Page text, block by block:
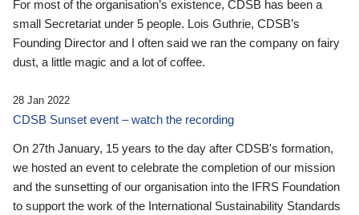
For most of the organisation’s existence, CDSB has been a
small Secretariat under 5 people. Lois Guthrie, CDSB’s
Founding Director and I often said we ran the company on fairy
dust, a little magic and a lot of coffee.
28 Jan 2022
CDSB Sunset event – watch the recording
On 27th January, 15 years to the day after CDSB's formation,
we hosted an event to celebrate the completion of our mission
and the sunsetting of our organisation into the IFRS Foundation
to support the work of the International Sustainability Standards